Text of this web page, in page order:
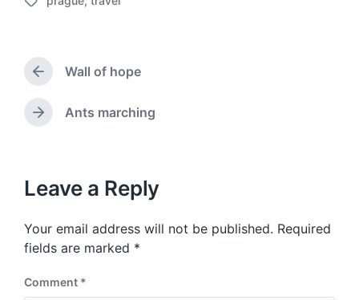
a
e
T
g
e
w
P
r
e
v
s
o
s
t
Wall of hope
N
p
o
t
:
Ants marching
Leave a Reply
Your email address will not be published. Required
fields are marked *
Comment *